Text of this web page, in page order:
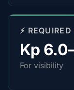
⚡ REQUIRED
Kp
For visibility